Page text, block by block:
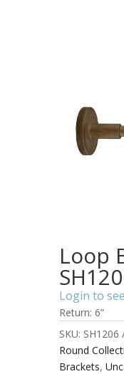
Loop
Login to
Return: 6”
SKU: SH1206
Round
Brackets,